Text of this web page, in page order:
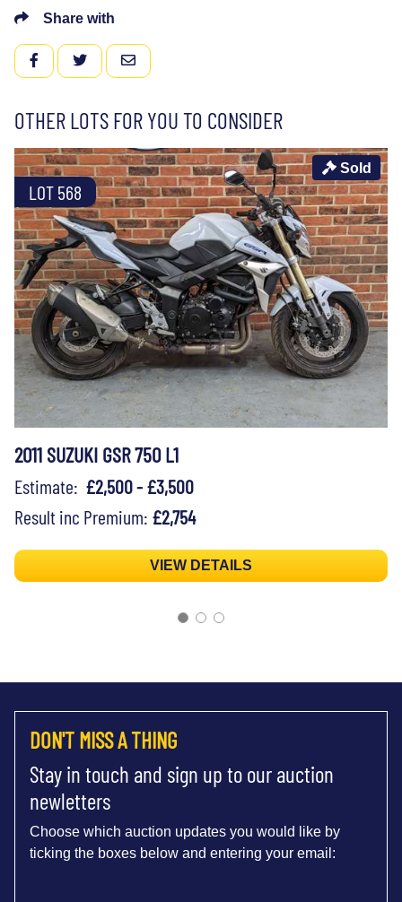
Share with
FACEBOOKTWITTEREMAIL
OTHER LOTS FOR YOU TO CONSIDER
LOT 568
Sold
2011 SUZUKI GSR 750 L1
Estimate: £2,500 - £3,500
Result inc Premium: £2,754
VIEW DETAILS
DON'T MISS A THING
Stay in touch and sign up to our auction
newletters
Choose which auction updates you would like by
ticking the boxes below and entering your email: